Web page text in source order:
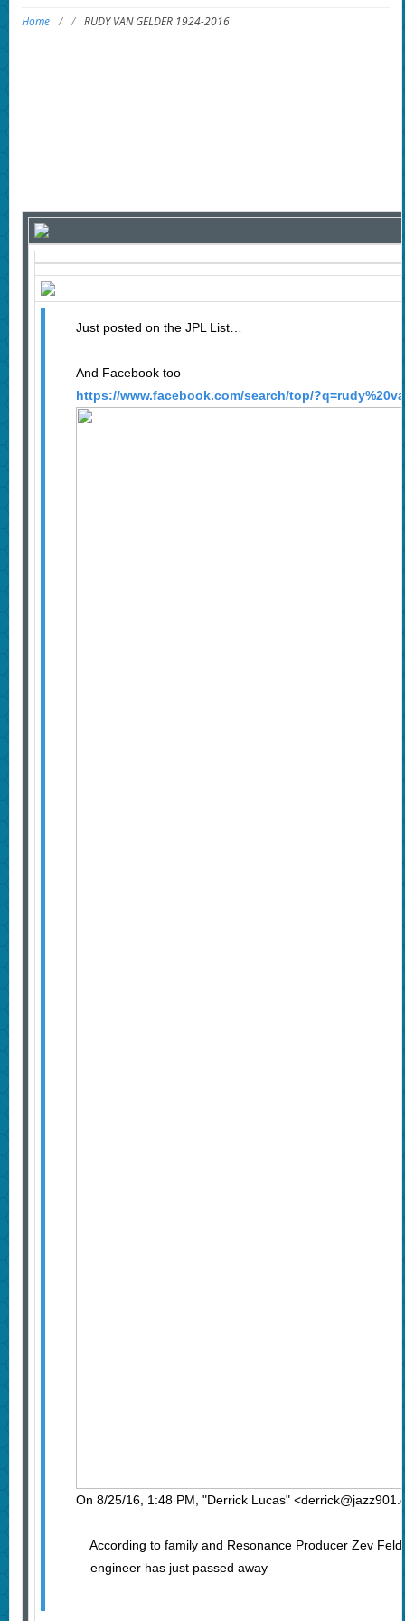
Home / / RUDY VAN GELDER 1924-2016
Just posted on the JPL List…
And Facebook too
https://www.facebook.com/search/top/
On 8/25/16, 1:48 PM, "Derrick Lucas"
According to family and Resonance Producer Zev
engineer has just passed away